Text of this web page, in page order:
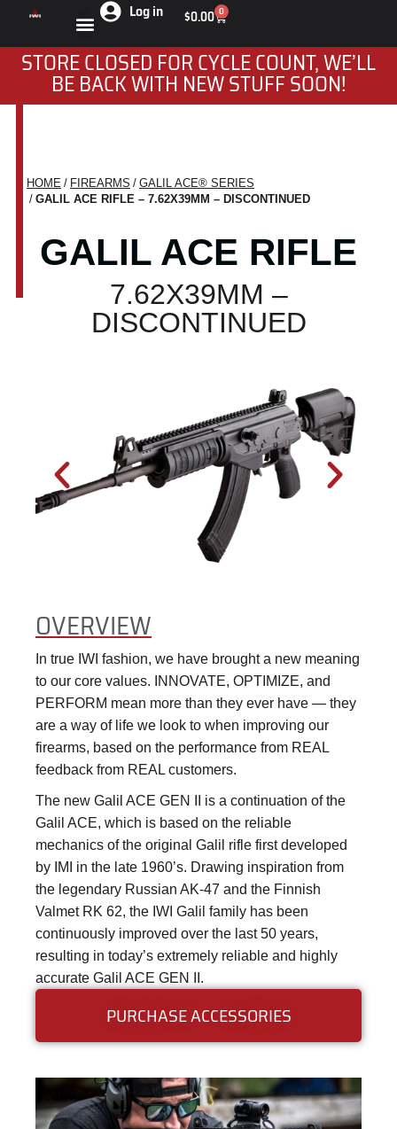
Log in $0.00 0
STORE CLOSED FOR CYCLE COUNT, WE’LL
BE BACK WITH NEW STUFF SOON!
You are here:
HOME FIREARMS
GALIL ACE® SERIES
GALIL ACE RIFLE – 7.62X39MM – DISCONTINUED
GALIL ACE RIFLE
7.62X39MM –
DISCONTINUED
OVERVIEW
In true IWI fashion, we have brought a new meaning
to our core values. INNOVATE, OPTIMIZE, and
PERFORM mean more than they ever have — they
are a way of life we look to when improving our
firearms, based on the performance from REAL
feedback from REAL customers.
The new Galil ACE GEN II is a continuation of the
Galil ACE, which is based on the reliable
mechanics of the original Galil rifle first developed
by IMI in the late 1960’s. Drawing inspiration from
the legendary Russian AK-47 and the Finnish
Valmet RK 62, the IWI Galil family has been
continuously improved over the last 50 years,
resulting in today’s extremely reliable and highly
accurate Galil ACE GEN II.
PURCHASE ACCESSORIES